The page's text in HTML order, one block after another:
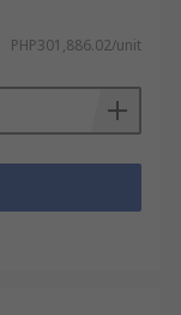
PHP301,886.02/unit